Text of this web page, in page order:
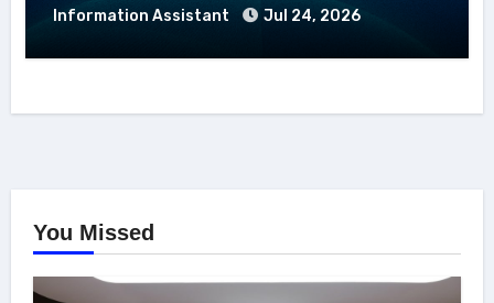
Information Assistant Jul 24, 2026
You Missed